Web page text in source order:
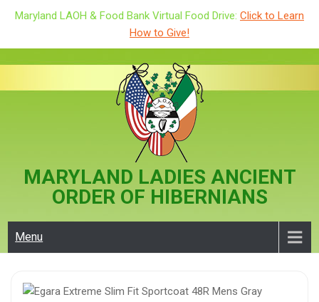
Maryland LAOH & Food Bank Virtual Food Drive: Click to Learn
How to Give!
content
MARYLAND LADIES ANCIENT
ORDER OF HIBERNIANS
Menu